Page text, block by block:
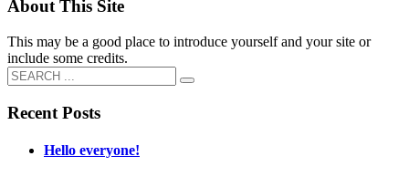
About This Site
This may be a good place to introduce yourself and your site or
include some credits.
Recent Posts
Hello everyone!